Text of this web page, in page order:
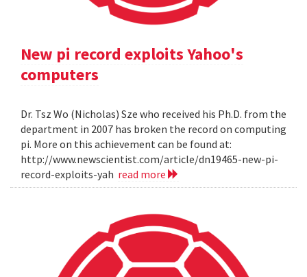
New pi record exploits Yahoo's
computers
Dr. Tsz Wo (Nicholas) Sze who received his Ph.D. from the
department in 2007 has broken the record on computing
pi. More on this achievement can be found at:
http://www.newscientist.com/article/dn19465-new-pi-
record-exploits-yah read more